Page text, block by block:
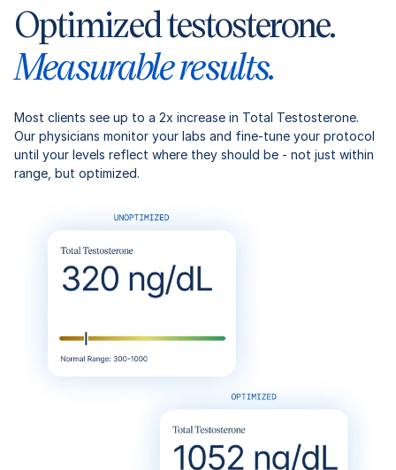
Optimized testosterone.
Measurable results.
Most clients see up to a 2x increase in Total Testosterone.
Our physicians monitor your labs and fine-tune your protocol
until your levels reflect where they should be - not just within
range, but optimized.